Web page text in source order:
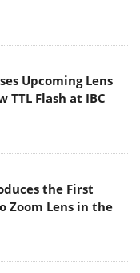
Upcoming Lens
TTL Flash at IBC
the First
Zoom Lens in the